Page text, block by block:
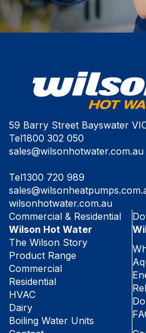
59 Barry Street Bayswater
Tel1800 302 050
sales@wilsonhotwater.com.au
Tel1300 720 989
wilsonhotwater.com.au
Commercial & Residential
Wilson Hot Water
The Wilson Story
Product Range
Commercial
Residential
HVAC
Dairy
Boiling Water Units